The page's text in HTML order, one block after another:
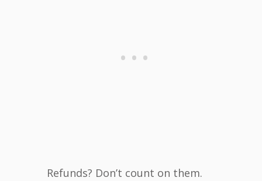
Refunds? Don’t count on them.